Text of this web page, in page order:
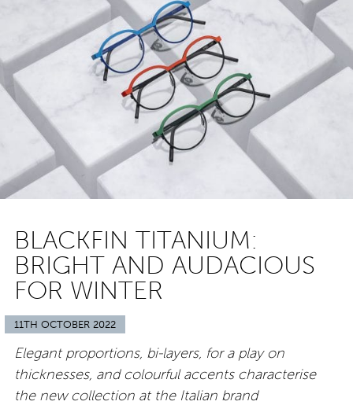
BLACKFIN TITANIUM:
BRIGHT AND AUDACIOUS
FOR WINTER
11TH OCTOBER 2022
Elegant proportions, bi-layers, for a play on
thicknesses, and colourful accents characterise
the new collection at the Italian brand